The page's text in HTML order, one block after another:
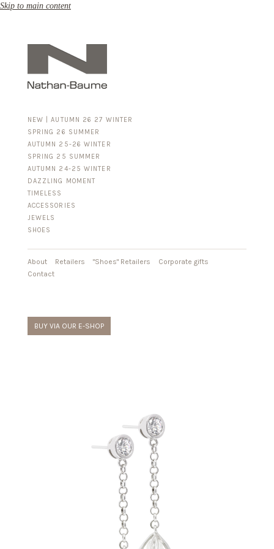
Skip to main content
NEW | AUTUMN 26 27 WINTER
SPRING 26 SUMMER
AUTUMN 25-26 WINTER
SPRING 25 SUMMER
AUTUMN 24-25 WINTER
DAZZLING MOMENT
TIMELESS
FOR HIM
BUSINESS & LUGGAGE
ACCESSORIES
JEWELS
SHOES
About Retailers "Shoes" Retailers
Corporate gifts
Contact
BUY VIA OUR E-SHOP